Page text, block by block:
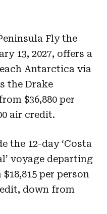
Fly the
13, 2027, offers a
Antarctica via
the Drake
$36,880 per
air credit.
the 12-day ‘Costa
voyage departing
per person
down from